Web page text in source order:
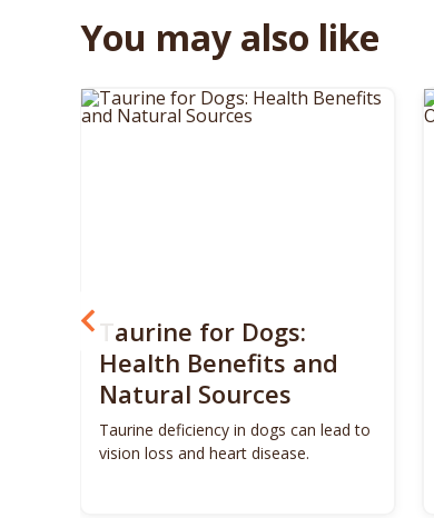
You may also like
Taurine for Dogs:
Health Benefits and
Natural Sources
Taurine deficiency in dogs can lead to
vision loss and heart disease.